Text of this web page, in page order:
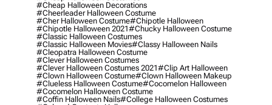
#cheap Halloween Decorations
#cheerleader Halloween Costume
#cher Halloween Costume#chipotle Halloween
#chipotle Halloween 2021#chucky Halloween Costume
#classic Halloween Costumes
#classic Halloween Movies#classy Halloween Nails
#cleopatra Halloween Costume
#clever Halloween Costumes
#clever Halloween Costumes 2021#clip Art Halloween
#clown Halloween Costume#clown Halloween Makeup
#clueless Halloween Costume#cocomelon Halloween
#cocomelon Halloween Costume
#coffin Halloween Nails#college Halloween Costumes